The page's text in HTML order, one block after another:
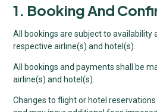
1. Booking And
All bookings are subject to availability
respective airline(s) and hotel(s).
All bookings and payments shall be
airline(s) and hotel(s).
Changes to flight or hotel